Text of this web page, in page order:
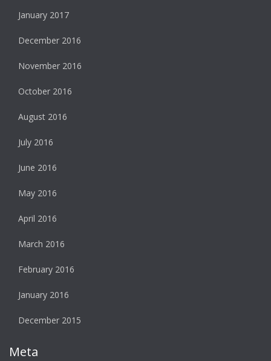
January 2017
December 2016
November 2016
October 2016
August 2016
July 2016
June 2016
May 2016
April 2016
March 2016
February 2016
January 2016
December 2015
Meta